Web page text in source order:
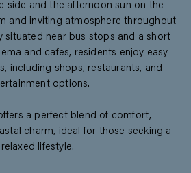
side and the afternoon sun on the
and inviting atmosphere throughout
situated near bus stops and a short
and cafes, residents enjoy easy
including shops, restaurants, and
options.
a perfect blend of comfort,
charm, ideal for those seeking a
relaxed lifestyle.